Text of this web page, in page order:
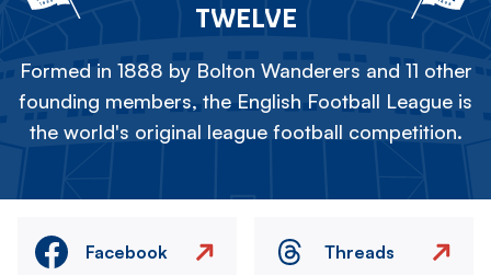
TWELVE
Formed in 1888 by Bolton Wanderers and 11 other
founding members, the English Football League is
the world's original league football competition.
Facebook Threads